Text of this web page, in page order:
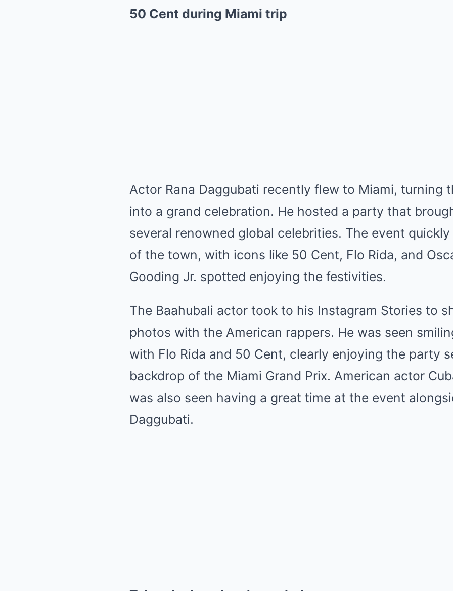
50 Cent during Miami trip
Actor Rana Daggubati recently flew to Miami, turning
into a grand celebration. He hosted a party that
several renowned global celebrities. The event
of the town, with icons like 50 Cent, Flo Rida, and
Gooding Jr. spotted enjoying the festivities.
The Baahubali actor took to his Instagram Stories to
photos with the American rappers. He was seen
with Flo Rida and 50 Cent, clearly enjoying the party
backdrop of the Miami Grand Prix. American actor
was also seen having a great time at the event
Daggubati.